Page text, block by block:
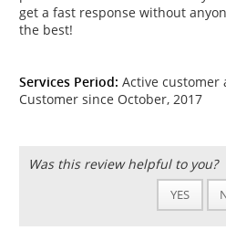
get a fast response without
the best!
Services Period: Active customer
Customer since October, 2017
Was this review helpful to you?
YES